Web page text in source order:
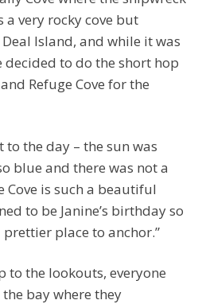
very rocky cove but
Island, and while it was
to do the short hop
Refuge Cove for the
the day – the sun was
blue and there was not a
Cove is such a beautiful
to be Janine’s birthday so
prettier place to anchor.”
to the lookouts, everyone
bay where they